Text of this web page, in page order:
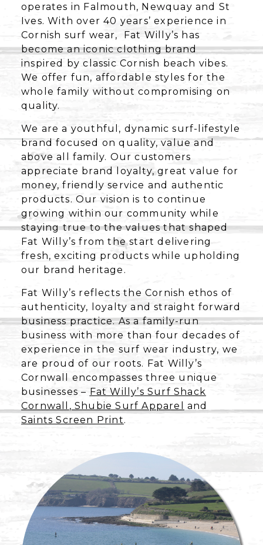
operates in Falmouth, Newquay and St
Ives. With over 40 years’ experience in
Cornish surf wear, Fat Willy’s has
become an iconic clothing brand
inspired by classic Cornish beach vibes.
We offer fun, affordable styles for the
whole family without compromising on
quality.
We are a youthful, dynamic surf-lifestyle
brand focused on quality, value and
above all family. Our customers
appreciate brand loyalty, great value for
money, friendly service and authentic
products. Our vision is to continue
growing within our community while
staying true to the values that shaped
Fat Willy’s from the start delivering
fresh, exciting products while upholding
our brand heritage.
Fat Willy’s reflects the Cornish ethos of
authenticity, loyalty and straight forward
business practice. As a family-run
business with more than four decades of
experience in the surf wear industry, we
are proud of our roots. Fat Willy’s
Cornwall encompasses three unique
businesses – Fat Willy’s Surf Shack
Cornwall , Shubie Surf Apparel
and
Saints Screen Print.